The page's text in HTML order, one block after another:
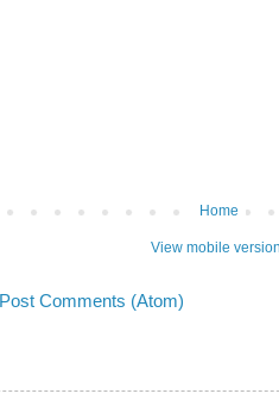
Home
View mobile
Post Comments (Atom)